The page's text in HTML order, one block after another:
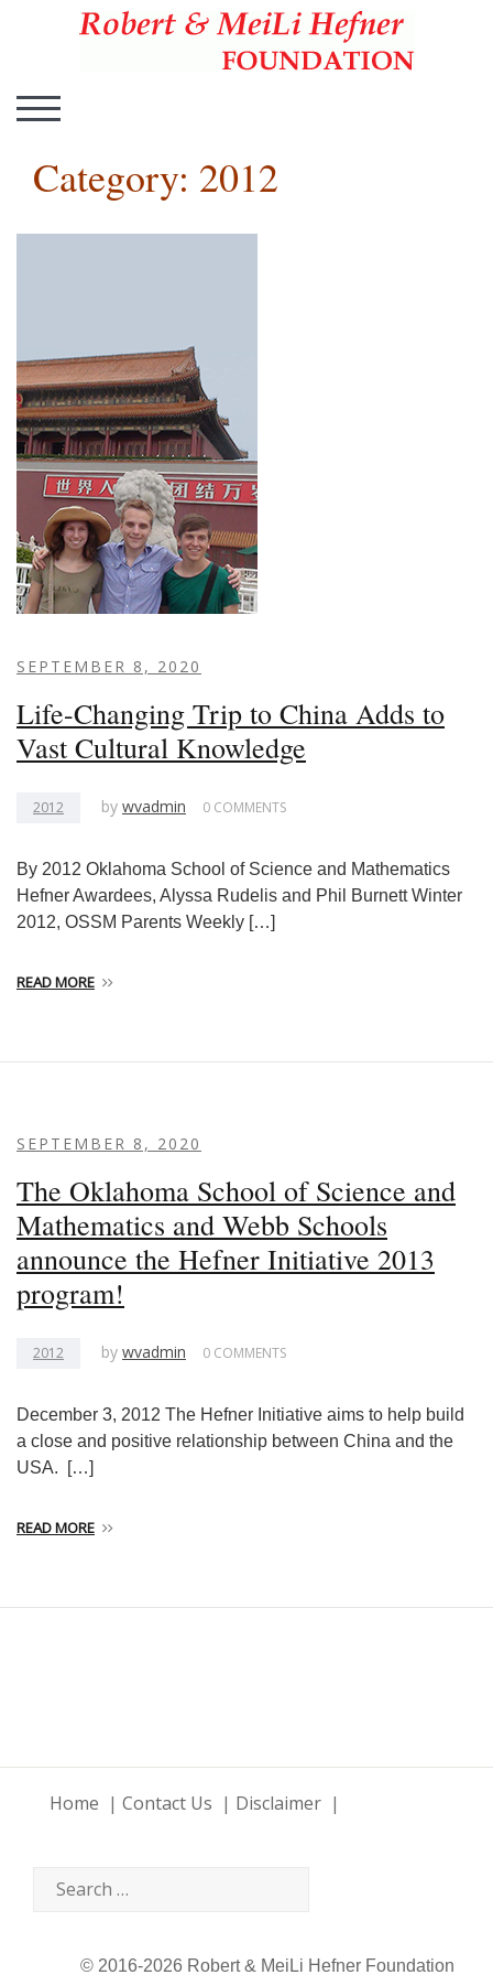
TOGGLE MOBILE MENU
Category: 2012
SEPTEMBER 8, 2020
Life-Changing Trip to China Adds to
Vast Cultural Knowledge
2012 by wvadmin 0 COMMENTS
By 2012 Oklahoma School of Science and Mathematics
Hefner Awardees, Alyssa Rudelis and Phil Burnett Winter
2012, OSSM Parents Weekly […]
READ MORE
SEPTEMBER 8, 2020
The Oklahoma School of Science and
Mathematics and Webb Schools
announce the Hefner Initiative 2013
program!
2012 by wvadmin 0 COMMENTS
December 3, 2012 The Hefner Initiative aims to help build
a close and positive relationship between China and the
USA. […]
READ MORE
Home Contact Us Disclaimer
© 2016-2026 Robert & MeiLi Hefner Foundation